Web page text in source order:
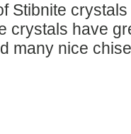
Stibnite
crystals have
many nice